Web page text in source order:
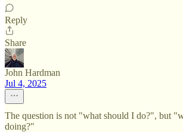
Reply
Share
John Hardman
Jul 4, 2025
The question is not "what should I do?", but
doing?"